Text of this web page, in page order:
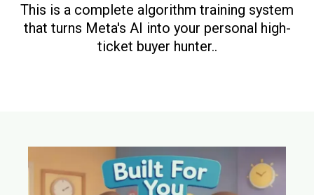
This is a complete algorithm training system
that turns Meta's AI into your personal high-
ticket buyer hunter..